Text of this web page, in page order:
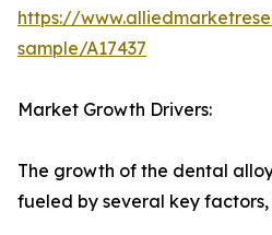
https://
sample/A17437
Market Growth Drivers:
The growth of the dental
fueled by several key